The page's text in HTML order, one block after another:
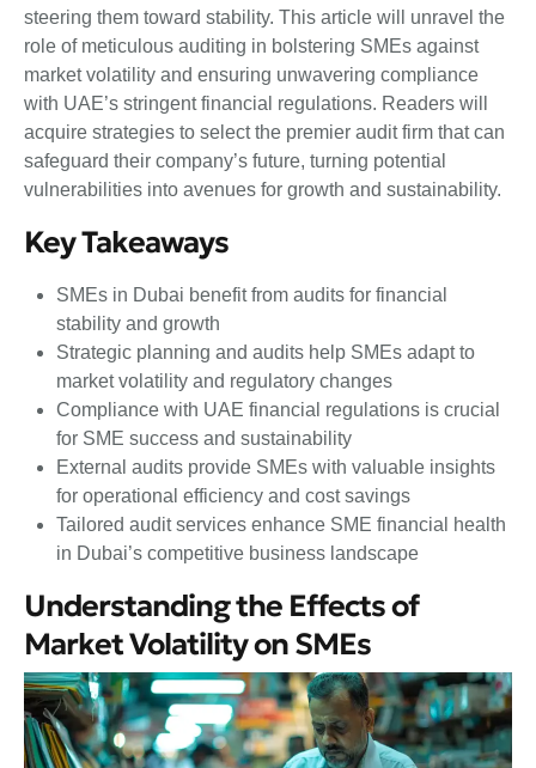
steering them toward stability. This article will unravel the
role of meticulous auditing in bolstering SMEs against
market volatility and ensuring unwavering compliance
with UAE’s stringent financial regulations. Readers will
acquire strategies to select the premier audit firm that can
safeguard their company’s future, turning potential
vulnerabilities into avenues for growth and sustainability.
Key Takeaways
SMEs in Dubai benefit from audits for financial
stability and growth
Strategic planning and audits help SMEs adapt to
market volatility and regulatory changes
Compliance with UAE financial regulations is crucial
for SME success and sustainability
External audits provide SMEs with valuable insights
for operational efficiency and cost savings
Tailored audit services enhance SME financial health
in Dubai’s competitive business landscape
Understanding the Effects of
Market Volatility on SMEs